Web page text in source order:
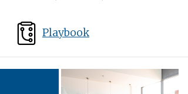
Playbook